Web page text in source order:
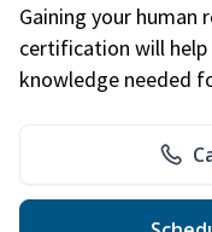
Gaining your human
certification will help
knowledge needed